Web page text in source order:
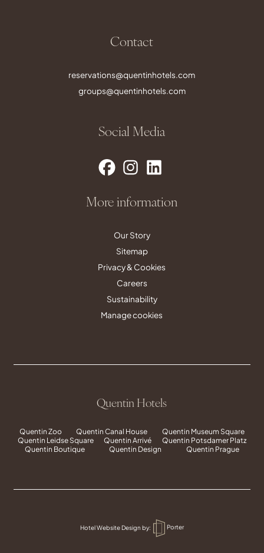
Contact
reservations@quentinhotels.com
groups@quentinhotels.com
Social Media
More information
Our Story
Sitemap
Privacy & Cookies
Careers
Sustainability
Manage cookies
Quentin Hotels
Quentin Zoo Quentin Canal House
Quentin Museum Square
Quentin Leidse Square
Quentin Arrivé
Quentin Potsdamer Platz
Quentin Boutique
Quentin Design Quentin Prague
Hotel Website Design by: Porter